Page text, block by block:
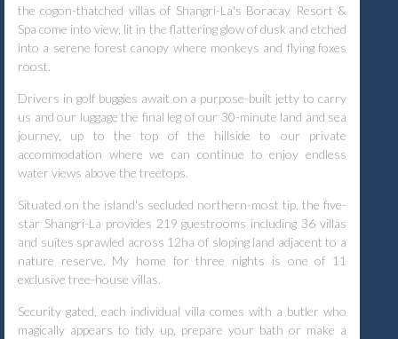
the cogon-thatched villas of Shangri-La's Boracay Resort &
Spa come into view, lit in the flattering glow of dusk and etched
into a serene forest canopy where monkeys and flying foxes
roost.
Drivers in golf buggies await on a purpose-built jetty to carry
us and our luggage the final leg of our 30-minute land and sea
journey, up to the top of the hillside to our private
accommodation where we can continue to enjoy endless
water views above the treetops.
Situated on the island's secluded northern-most tip, the five-
star Shangri-La provides 219 guestrooms including 36 villas
and suites sprawled across 12ha of sloping land adjacent to a
nature reserve. My home for three nights is one of 11
exclusive tree-house villas.
Security gated, each individual villa comes with a butler who
magically appears to tidy up, prepare your bath or make a